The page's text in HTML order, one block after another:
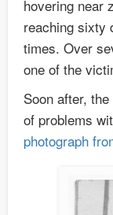
hovering near
reaching sixty
times. Over
one of the
Soon after,
of problems
photograph